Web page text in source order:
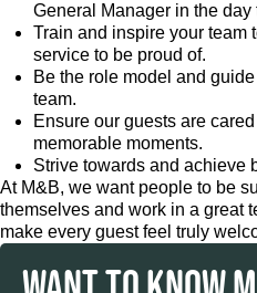
General Manager in the
Train and inspire your team
service to be proud of.
Be the role model and
team.
Ensure our guests are
memorable moments.
Strive towards and achieve
At M&B, we want people to be
themselves and work in a great
make every guest feel truly